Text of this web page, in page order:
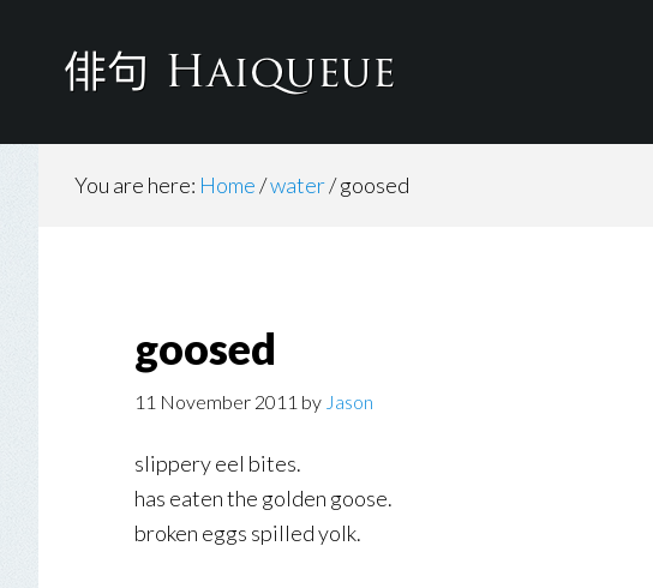
You are here: Home/water/goosed
goosed
11 November 2011 by Jason
slippery eel bites.
has eaten the golden goose.
broken eggs spilled yolk.